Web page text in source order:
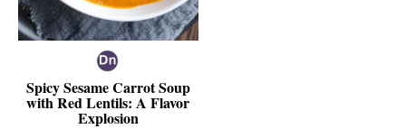
Spicy Sesame Carrot Soup
with Red Lentils: A Flavor
Explosion